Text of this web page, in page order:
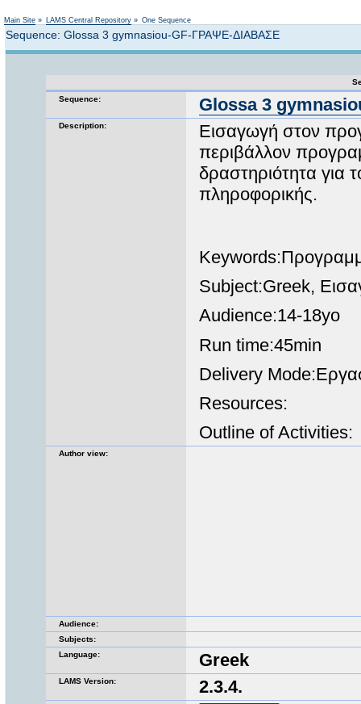
Main Site » LAMS Central Repository » One Sequence
Sequence: Glossa 3 gymnasiou-GF-ΓΡΑΨΕ-ΔΙΑΒΑΣΕ
Sequence:
Glossa 3
Description:
Εισαγωγή στον
περιβάλλον
δραστηριότητα για
πληροφορικής.
Subject:Greek,
Audience:14-18yo
Run time:45min
Delivery
Resources:
Outline of Activities:
Author view:
Audience:
Subjects:
Language:
Greek
LAMS Version: 2.3.4.